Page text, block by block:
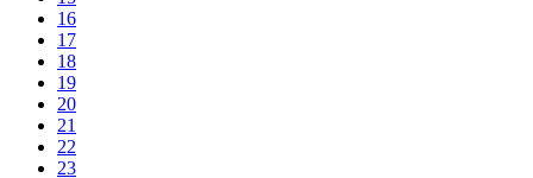
16
17
18
19
20
21
22
23